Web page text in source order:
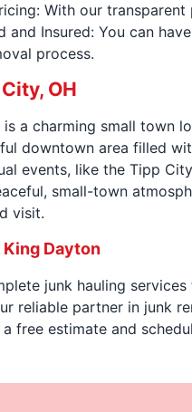
With our
and Insured: You can
process.
OH
is a charming small town
downtown area filled
events, like the Tipp
small-town
visit.
Dayton
junk hauling
reliable partner in junk
free estimate and